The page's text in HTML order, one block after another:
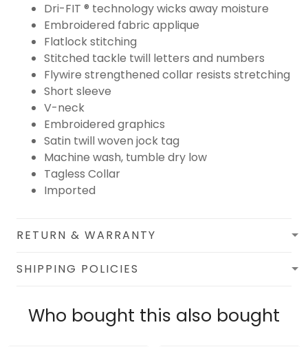
Dri-FIT ® technology wicks away moisture
Embroidered fabric applique
Flatlock stitching
Stitched tackle twill letters and numbers
Flywire strengthened collar resists stretching
Short sleeve
V-neck
Embroidered graphics
Satin twill woven jock tag
Machine wash, tumble dry low
Tagless Collar
Imported
RETURN & WARRANTY
SHIPPING POLICIES
Who bought this also bought